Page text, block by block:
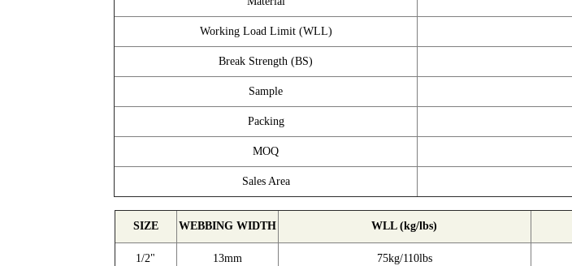
Working Load Limit (WLL)
Break Strength (BS)
Sample
Packing
MOQ
Sales Area
SIZE WEBBING WIDTH WLL (kg/lbs)
1/2" 13mm 75kg/110lbs